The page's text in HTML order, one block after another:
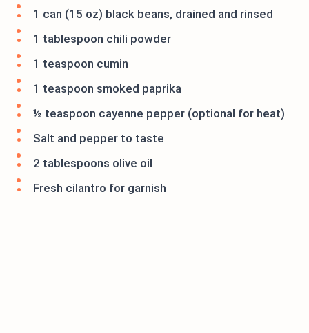
1 can (15 oz) black beans, drained and rinsed
1 tablespoon chili powder
1 teaspoon cumin
1 teaspoon smoked paprika
½ teaspoon cayenne pepper (optional for heat)
Salt and pepper to taste
2 tablespoons olive oil
Fresh cilantro for garnish